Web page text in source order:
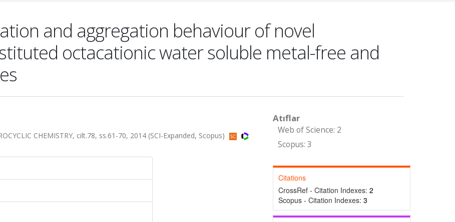
and aggregation behaviour of novel
octacationic water soluble metal-free and
CHEMISTRY, cilt.78, ss.61-70, 2014 (SCI-Expanded, Scopus)
Atıflar
Web of Science: 2
Scopus: 3
Citations
CrossRef - Citation Indexes: 2
Scopus - Citation Indexes: 3